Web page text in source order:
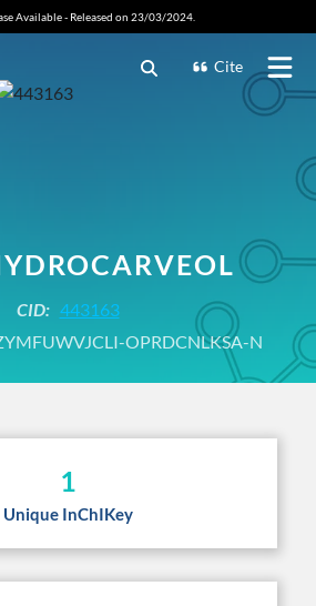
Available - Released on 23/03/2024.
Cite
CID: 443163
OPRDCNLKSA-N
1
Unique InChIKey